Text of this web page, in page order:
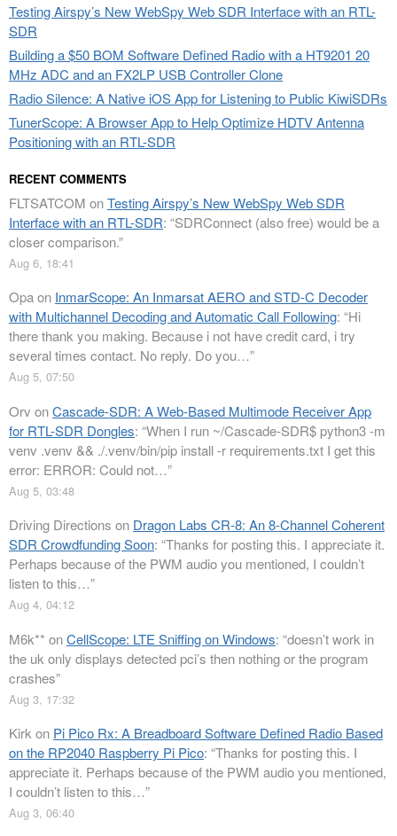
Testing Airspy’s New WebSpy Web SDR Interface with an RTL-
SDR
Building a $50 BOM Software Defined Radio with a HT9201 20
MHz ADC and an FX2LP USB Controller Clone
Radio Silence: A Native iOS App for Listening to Public KiwiSDRs
TunerScope: A Browser App to Help Optimize HDTV Antenna
Positioning with an RTL-SDR
RECENT COMMENTS
FLTSATCOM onTesting Airspy’s New WebSpy Web SDR
Interface with an RTL-SDR: “SDRConnect (also free) would be a
closer comparison.”
Aug 6, 18:41
Opaon InmarScope: An Inmarsat AERO and STD-C Decoder
with Multichannel Decoding and Automatic Call Following: “Hi
there thank you making. Because i not have credit card, i try
several times contact. No reply. Do you…”
Aug 5, 07:50
Orv onCascade-SDR: A Web-Based Multimode Receiver App
for RTL-SDR Dongles: “When I run ~/Cascade-SDR$ python3 -m
venv .venv && ./.venv/bin/pip install -r requirements.txt I get this
error: ERROR: Could not…”
Aug 5, 03:48
Driving Directions on Dragon Labs CR-8: An 8-Channel Coherent
SDR Crowdfunding Soon: “Thanks for posting this. I appreciate it.
Perhaps because of the PWM audio you mentioned, I couldn’t
listen to this…”
Aug 4, 04:12
M6k** onCellScope: LTE Sniffing on Windows: “doesn’t work in
the uk only displays detected pci’s then nothing or the program
crashes”
Aug 3, 17:32
Kirk on Pi Pico Rx: A Breadboard Software Defined Radio Based
on the RP2040 Raspberry Pi Pico: “Thanks for posting this. I
appreciate it. Perhaps because of the PWM audio you mentioned,
I couldn’t listen to this…”
Aug 3, 06:40